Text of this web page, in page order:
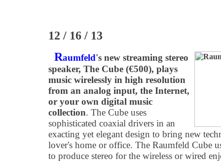
12 / 16 / 13
Raumfeld's new streaming stereo
speaker, The Cube (€500), plays
music wirelessly in high resolution
from an analog input, the Internet,
or your own digital music
collection. The Cube uses
sophisticated coaxial drivers in an
exacting yet elegant design to bring new
lover's home or office. The Raumfeld Cube
to produce stereo for the wireless or wired